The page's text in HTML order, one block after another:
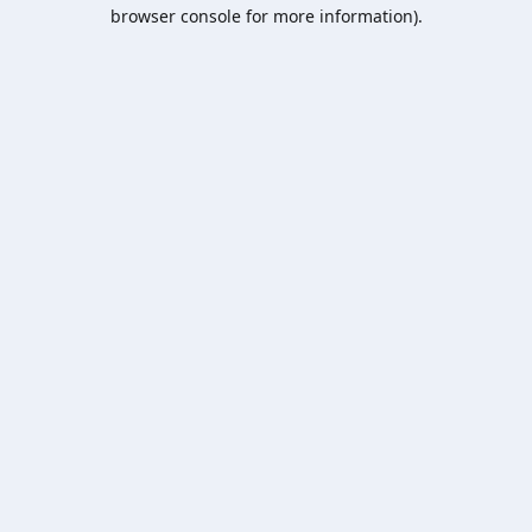
browser console for more information).